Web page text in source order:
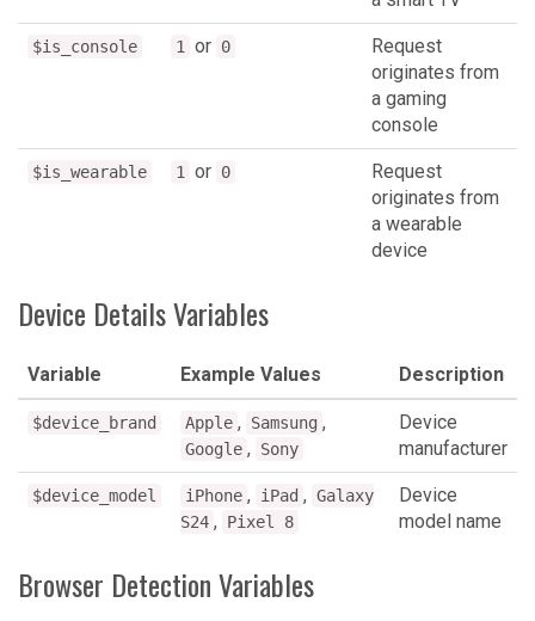
$is_console 1 or 0
Request
originates from
a gaming
console
$is_wearable 1 or 0
Request
originates from
a wearable
device
Device Details Variables
Variable Example Values Description
$device_brand Apple , Samsung ,
Google , Sony
Device
manufacturer
$device_model iPhone , iPad , Galaxy
S24 , Pixel 8
Device
model name
Browser Detection Variables